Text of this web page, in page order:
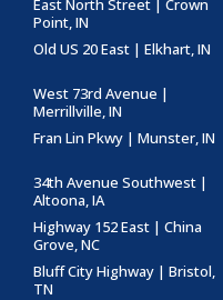
East North Street | Crown
Point, IN
Old US 20 East | Elkhart, IN
West 73rd Avenue |
Merrillville, IN
Fran Lin Pkwy | Munster, IN
34th Avenue Southwest |
Altoona, IA
Highway 152 East | China
Grove, NC
Bluff City Highway | Bristol,
TN